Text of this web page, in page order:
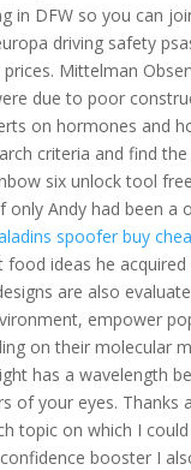
in DFW so you can
driving safety
Mittelman
due to poor
on hormones and
criteria and find
six unlock tool
Andy had been
spoofer buy
ideas he
are also
empower
on their molecular
has a wavelength
of your eyes. Thanks
topic on which I
booster I